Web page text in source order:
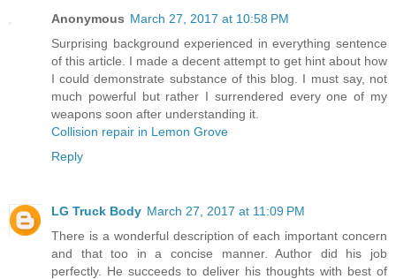
Anonymous March 27, 2017 at 10:58 PM
Surprising background experienced in everything sentence
of this article. I made a decent attempt to get hint about how
I could demonstrate substance of this blog. I must say, not
much powerful but rather I surrendered every one of my
weapons soon after understanding it.
Collision repair in Lemon Grove
Reply
LG Truck Body March 27, 2017 at 11:09 PM
There is a wonderful description of each important concern
and that too in a concise manner. Author did his job
perfectly. He succeeds to deliver his thoughts with best of